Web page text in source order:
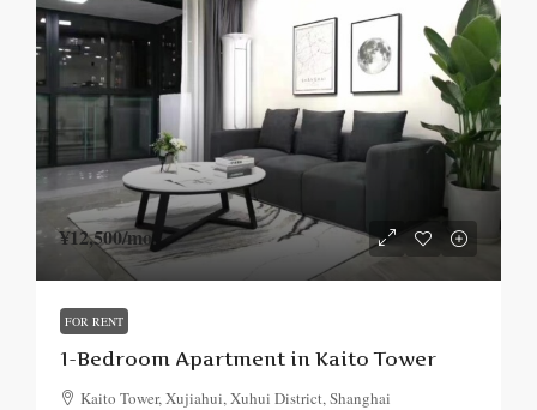
¥12,500/mo.
FOR RENT
1-Bedroom Apartment in Kaito Tower
Kaito Tower, Xujiahui, Xuhui District, Shanghai